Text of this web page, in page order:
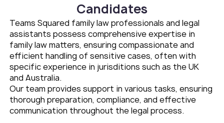
Candidates
Teams Squared family law professionals and legal
assistants possess comprehensive expertise in
family law matters, ensuring compassionate and
efficient handling of sensitive cases, often with
specific experience in jurisditions such as the UK
and Australia.
Our team provides support in various tasks, ensuring
thorough preparation, compliance, and effective
communication throughout the legal process.